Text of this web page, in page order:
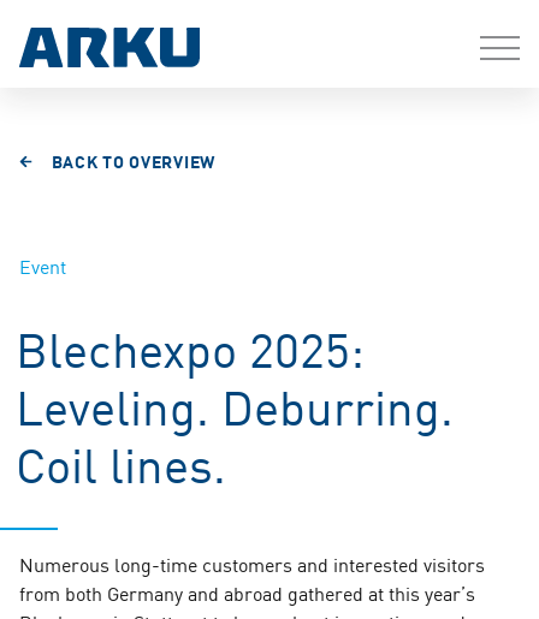
BACK TO OVERVIEW
Event
Blechexpo 2025:
Leveling. Deburring.
Coil lines.
Numerous long-time customers and interested visitors
from both Germany and abroad gathered at this year’s